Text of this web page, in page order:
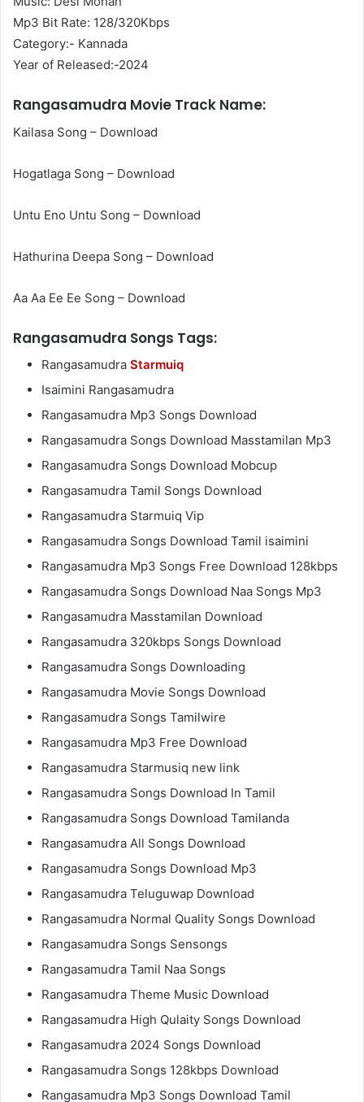
Mp3 Bit Rate: 128/320Kbps
Category:- Kannada
Year of Released:-2024
Rangasamudra Movie Track Name:
Kailasa Song – Download
Hogatlaga Song – Download
Untu Eno Untu Song – Download
Hathurina Deepa Song – Download
Aa Aa Ee Ee Song – Download
Rangasamudra Songs Tags:
Rangasamudra Starmuiq
Isaimini Rangasamudra
Rangasamudra Mp3 Songs Download
Rangasamudra Songs Download Masstamilan Mp3
Rangasamudra Songs Download Mobcup
Rangasamudra Tamil Songs Download
Rangasamudra Starmuiq Vip
Rangasamudra Songs Download Tamil isaimini
Rangasamudra Mp3 Songs Free Download 128kbps
Rangasamudra Songs Download Naa Songs Mp3
Rangasamudra Masstamilan Download
Rangasamudra 320kbps Songs Download
Rangasamudra Songs Downloading
Rangasamudra Movie Songs Download
Rangasamudra Songs Tamilwire
Rangasamudra Mp3 Free Download
Rangasamudra Starmusiq new link
Rangasamudra Songs Download In Tamil
Rangasamudra Songs Download Tamilanda
Rangasamudra All Songs Download
Rangasamudra Songs Download Mp3
Rangasamudra Teluguwap Download
Rangasamudra Normal Quality Songs Download
Rangasamudra Songs Sensongs
Rangasamudra Tamil Naa Songs
Rangasamudra Theme Music Download
Rangasamudra High Qulaity Songs Download
Rangasamudra 2024 Songs Download
Rangasamudra Songs 128kbps Download
Rangasamudra Mp3 Songs Download Tamil